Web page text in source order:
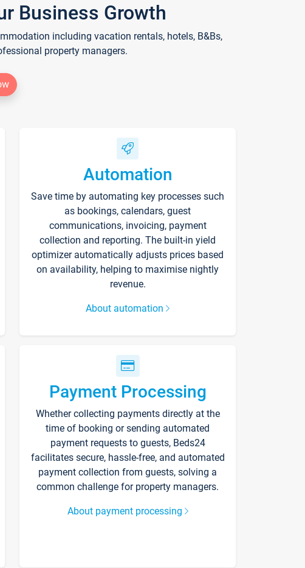
Business Growth
including vacation rentals, hotels, B&Bs,
property managers.
Automation
Save time by automating key processes such
as bookings, calendars, guest
communications, invoicing, payment
collection and reporting. The built-in yield
optimizer automatically adjusts prices based
on availability, helping to maximise nightly
revenue.
About automation
Payment Processing
Whether collecting payments directly at the
time of booking or sending automated
payment requests to guests, Beds24
facilitates secure, hassle-free, and automated
payment collection from guests, solving a
common challenge for property managers.
About payment processing